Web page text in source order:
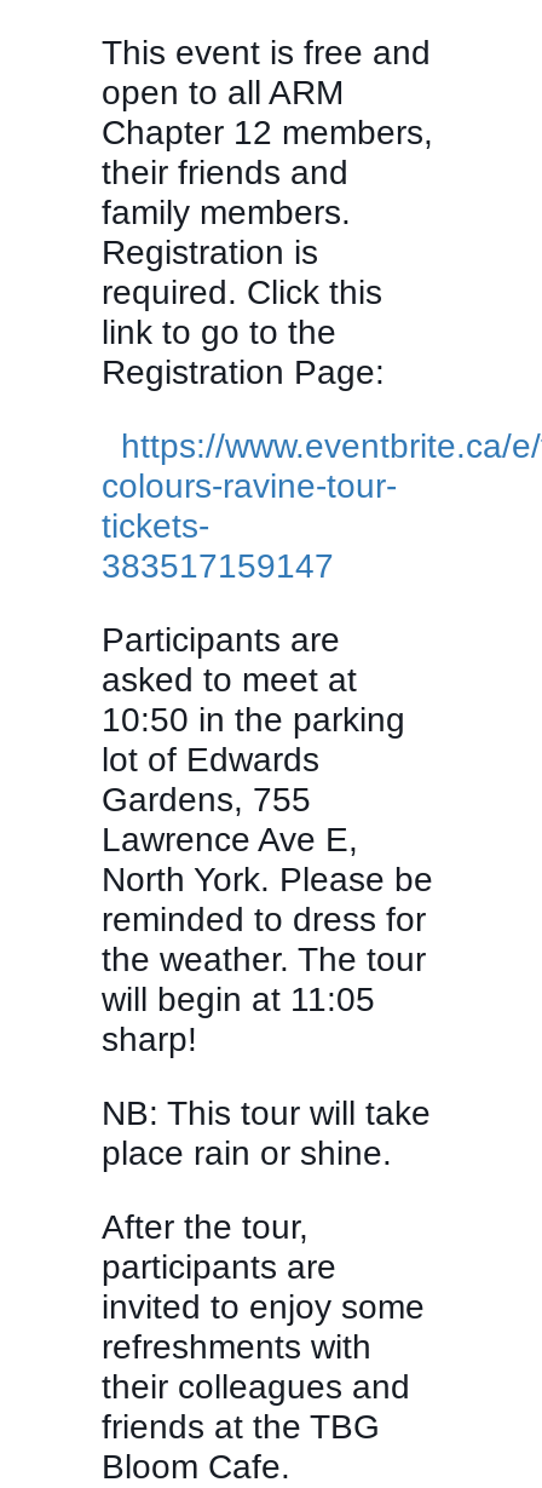
This event is free and
open to all ARM
Chapter 12 members,
their friends and
family members.
Registration is
required. Click this
link to go to the
Registration Page:
https://www.eventbrite.ca/
colours-ravine-tour-
tickets-
383517159147
Participants are
asked to meet at
10:50 in the parking
lot of Edwards
Gardens, 755
Lawrence Ave E,
North York. Please be
reminded to dress for
the weather. The tour
will begin at 11:05
sharp!
NB: This tour will take
place rain or shine.
After the tour,
participants are
invited to enjoy some
refreshments with
their colleagues and
friends at the TBG
Bloom Cafe.